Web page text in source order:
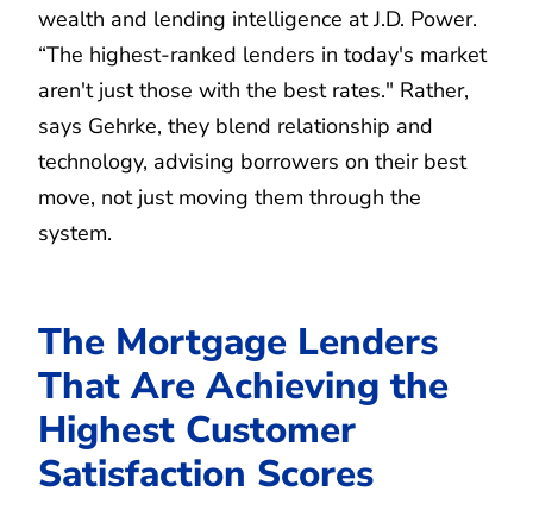
wealth and lending intelligence at J.D. Power.
“The highest-ranked lenders in today's market
aren't just those with the best rates." Rather,
says Gehrke, they blend relationship and
technology, advising borrowers on their best
move, not just moving them through the
system.
The Mortgage Lenders
That Are Achieving the
Highest Customer
Satisfaction Scores